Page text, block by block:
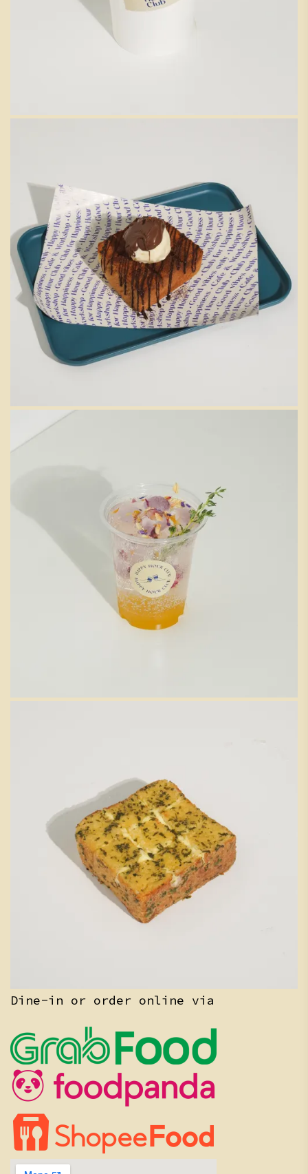
Dine-in or order online via